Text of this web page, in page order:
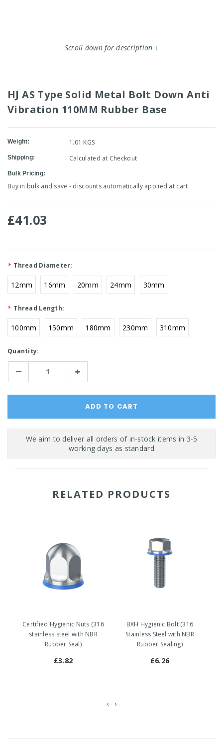
Scroll down for description ↓
HJ AS Type Solid Metal Bolt Down Anti
Vibration 110MM Rubber Base
Weight: 1.01 KGS
Shipping: Calculated at Checkout
Bulk Pricing:
Buy in bulk and save - discounts automatically applied at cart
£41.03
Thread Diameter:
*
12mm 16mm 20mm 24mm 30mm
Thread Length:
*
100mm 150mm 180mm 230mm 310mm
Current
Stock:
Quantity:
Decrease Increase
RELATED PRODUCTS
Certified Hygienic Nuts (316
stainless steel with NBR
Rubber Seal)
£3.82
BXH Hygienic Bolt (316
Stainless Steel with NBR
Rubber Sealing)
£6.26
‹ ›